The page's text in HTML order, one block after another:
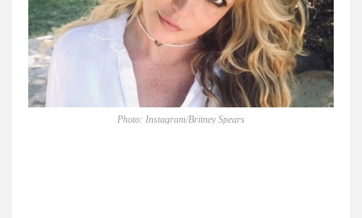
Photo: Instagram/Britney Spears